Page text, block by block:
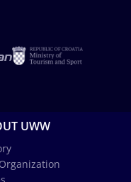
UWW